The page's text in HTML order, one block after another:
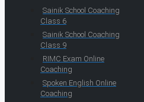
Sainik School Coaching
Class 6
Sainik School Coaching
Class 9
RIMC Exam Online
Coaching
Spoken English Online
Coaching